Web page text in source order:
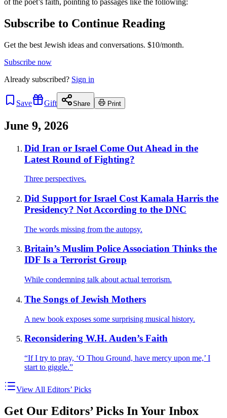
Subscribe to Continue Reading
Get the best Jewish ideas and conversations. $10/month.
Subscribe now
Already subscribed? Sign in
Save Gift Share Print
June 9, 2026
Did Iran or Israel Come Out Ahead in the
Latest Round of Fighting?
Three perspectives.
Did Support for Israel Cost Kamala Harris the
Presidency? Not According to the DNC
The words missing from the autopsy.
Britain’s Muslim Police Association Thinks the
IDF Is a Terrorist Group
While condemning talk about actual terrorism.
The Songs of Jewish Mothers
A new book exposes some surprising musical history.
Reconsidering W.H. Auden’s Faith
“If I try to pray, ‘O Thou Ground, have mercy upon me,’ I
start to giggle.”
View All Editors’ Picks
Get Our Editors’ Picks In Your Inbox